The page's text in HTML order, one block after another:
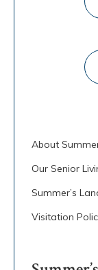
About
Our Senior
Summer’s
Visitation